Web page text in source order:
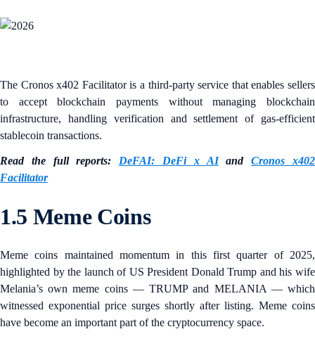
The Cronos x402 Facilitator is a third-party service that enables sellers
to accept blockchain payments without managing blockchain
infrastructure, handling verification and settlement of gas-efficient
stablecoin transactions.
Read the full reports: DeFAI: DeFi x AIandCronos x402
Facilitator
1.5 Meme Coins
Meme coins maintained momentum in this first quarter of 2025,
highlighted by the launch of US President Donald Trump and his wife
Melania’s own meme coins — TRUMP and MELANIA — which
witnessed exponential price surges shortly after listing. Meme coins
have become an important part of the cryptocurrency space.